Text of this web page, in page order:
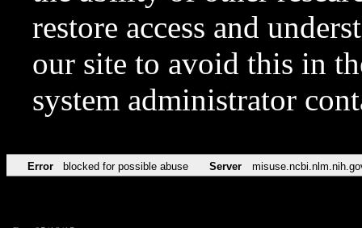
restore access and
our site to avoid this in
system administrator
Error blocked for possible abuse Server